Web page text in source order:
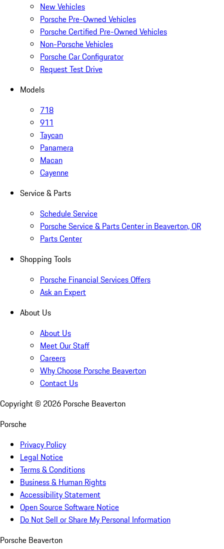
New Vehicles
Porsche Pre-Owned Vehicles
Porsche Certified Pre-Owned Vehicles
Non-Porsche Vehicles
Porsche Car Configurator
Request Test Drive
Models
718
911
Taycan
Panamera
Macan
Cayenne
Service & Parts
Schedule Service
Porsche Service & Parts Center in Beaverton, OR
Parts Center
Shopping Tools
Porsche Financial Services Offers
Ask an Expert
About Us
About Us
Meet Our Staff
Careers
Why Choose Porsche Beaverton
Contact Us
Copyright © 2026 Porsche Beaverton
Porsche
Privacy Policy
Legal Notice
Terms & Conditions
Business & Human Rights
Accessibility Statement
Open Source Software Notice
Do Not Sell or Share My Personal Information
Porsche Beaverton